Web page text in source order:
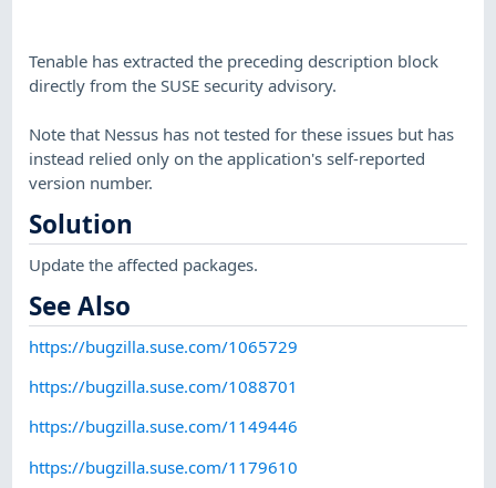
Tenable has extracted the preceding description block
directly from the SUSE security advisory.
Note that Nessus has not tested for these issues but has
instead relied only on the application's self-reported
version number.
Solution
Update the affected packages.
See Also
https://bugzilla.suse.com/1065729
https://bugzilla.suse.com/1088701
https://bugzilla.suse.com/1149446
https://bugzilla.suse.com/1179610